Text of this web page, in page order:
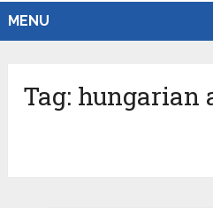
MENU
Tag: hungarian